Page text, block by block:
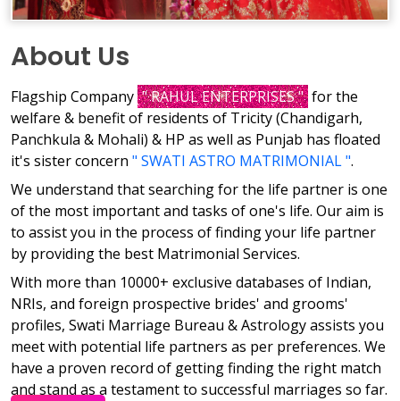
About Us
Flagship Company " RAHUL ENTERPRISES " for the
welfare & benefit of residents of Tricity (Chandigarh,
Panchkula & Mohali) & HP as well as Punjab has floated
it's sister concern " SWATI ASTRO MATRIMONIAL ".
We understand that searching for the life partner is one
of the most important and tasks of one's life. Our aim is
to assist you in the process of finding your life partner
by providing the best Matrimonial Services.
With more than 10000+ exclusive databases of Indian,
NRIs, and foreign prospective brides' and grooms'
profiles, Swati Marriage Bureau & Astrology assists you
meet with potential life partners as per preferences. We
have a proven record of getting finding the right match
and stand as a testament to successful marriages so far.